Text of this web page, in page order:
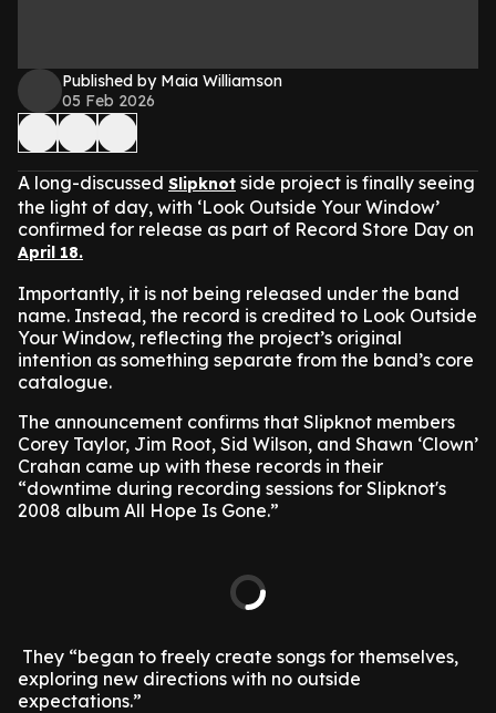
Published by Maia Williamson
05 Feb 2026
A long-discussed Slipknot side project is finally seeing
the light of day, with ‘Look Outside Your Window’
confirmed for release as part of Record Store Day on
April 18.
Importantly, it is not being released under the band
name. Instead, the record is credited to Look Outside
Your Window, reflecting the project’s original
intention as something separate from the band’s core
catalogue.
The announcement confirms that Slipknot members
Corey Taylor, Jim Root, Sid Wilson, and Shawn ‘Clown’
Crahan came up with these records in their
“downtime during recording sessions for Slipknot's
2008 album All Hope Is Gone.”
They “began to freely create songs for themselves,
exploring new directions with no outside
expectations.”